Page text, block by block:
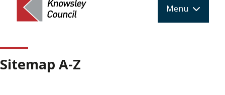
content
Menu
Sitemap A-Z